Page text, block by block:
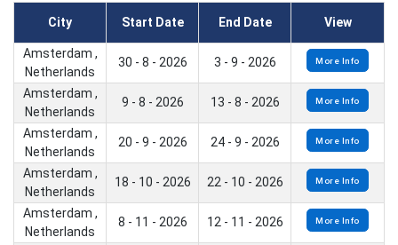
City Start Date End Date View
Amsterdam ,
Netherlands
30 - 8 - 2026 3 - 9 - 2026 More Info
Amsterdam ,
Netherlands
9 - 8 - 2026 13 - 8 - 2026 More Info
Amsterdam ,
Netherlands
20 - 9 - 2026 24 - 9 - 2026 More Info
Amsterdam ,
Netherlands
18 - 10 - 2026 22 - 10 - 2026 More Info
Amsterdam ,
Netherlands
8 - 11 - 2026 12 - 11 - 2026 More Info